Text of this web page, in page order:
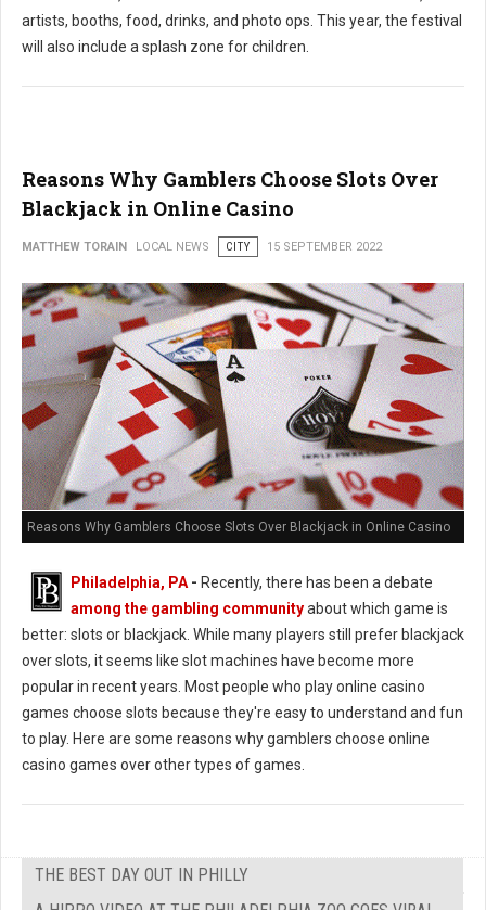
artists, booths, food, drinks, and photo ops. This year, the festival
will also include a splash zone for children.
Reasons Why Gamblers Choose Slots Over
Blackjack in Online Casino
MATTHEW TORAIN LOCAL NEWS CITY 15 SEPTEMBER 2022
Reasons Why Gamblers Choose Slots Over Blackjack in Online Casino
Philadelphia, PA- Recently, there has been a debate
among the gambling communityabout which game is
better: slots or blackjack. While many players still prefer blackjack
over slots, it seems like slot machines have become more
popular in recent years. Most people who play online casino
games choose slots because they're easy to understand and fun
to play. Here are some reasons why gamblers choose online
casino games over other types of games.
THE BEST DAY OUT IN PHILLY